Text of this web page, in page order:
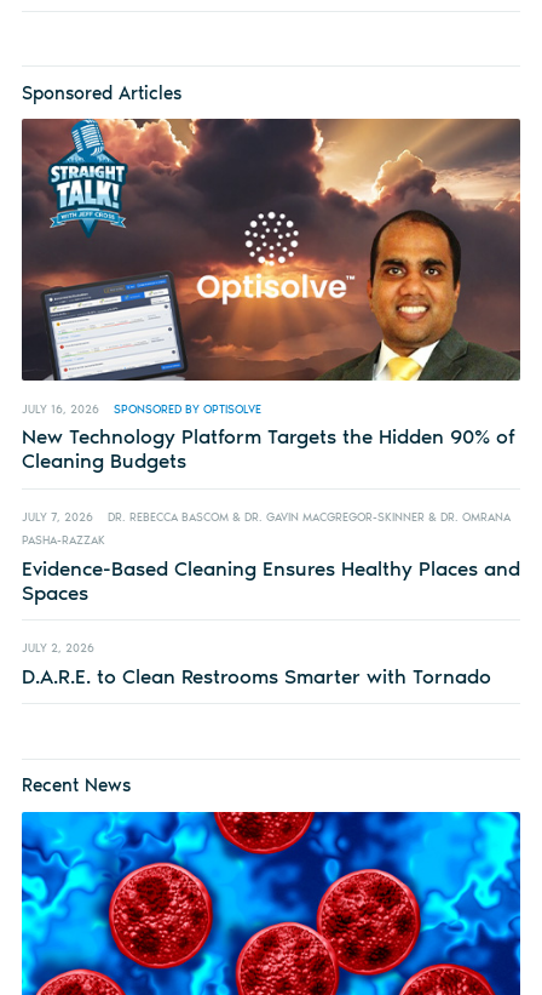
Sponsored Articles
JULY 16, 2026 SPONSORED BY OPTISOLVE
New Technology Platform Targets the Hidden 90% of
Cleaning Budgets
JULY 7, 2026
DR. REBECCA BASCOM & DR. GAVIN MACGREGOR-SKINNER & DR. OMRANA
PASHA-RAZZAK
Evidence-Based Cleaning Ensures Healthy Places and
Spaces
JULY 2, 2026
D.A.R.E. to Clean Restrooms Smarter with Tornado
Recent News